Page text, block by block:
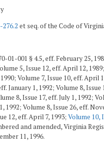
276.2 et seq. of the Code of
01-001 § 4.5, eff. February 25,
5, Issue 12, eff. April 12,
Volume 7, Issue 10, eff. April
January 1, 1992; Volume 8, Issue
8, Issue 17, eff. July 1, 1992;
1992; Volume 8, Issue 26, eff.
12, eff. April 7, 1993; Volume 10,
and amended, Virginia
11, 1996.